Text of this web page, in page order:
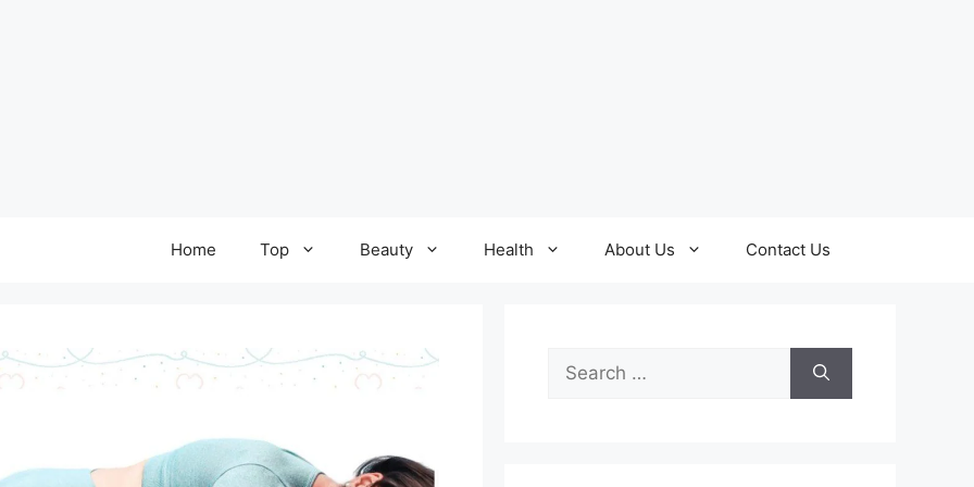
Home Top Beauty Health About Us Contact Us
Search
for: